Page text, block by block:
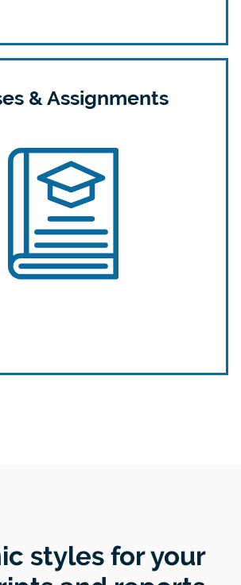
& Assignments
styles for your